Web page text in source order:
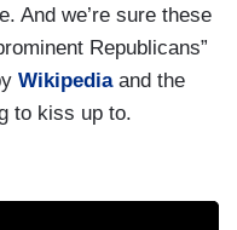
And we’re sure these
Republicans”
Wikipediaand the
to kiss up to.